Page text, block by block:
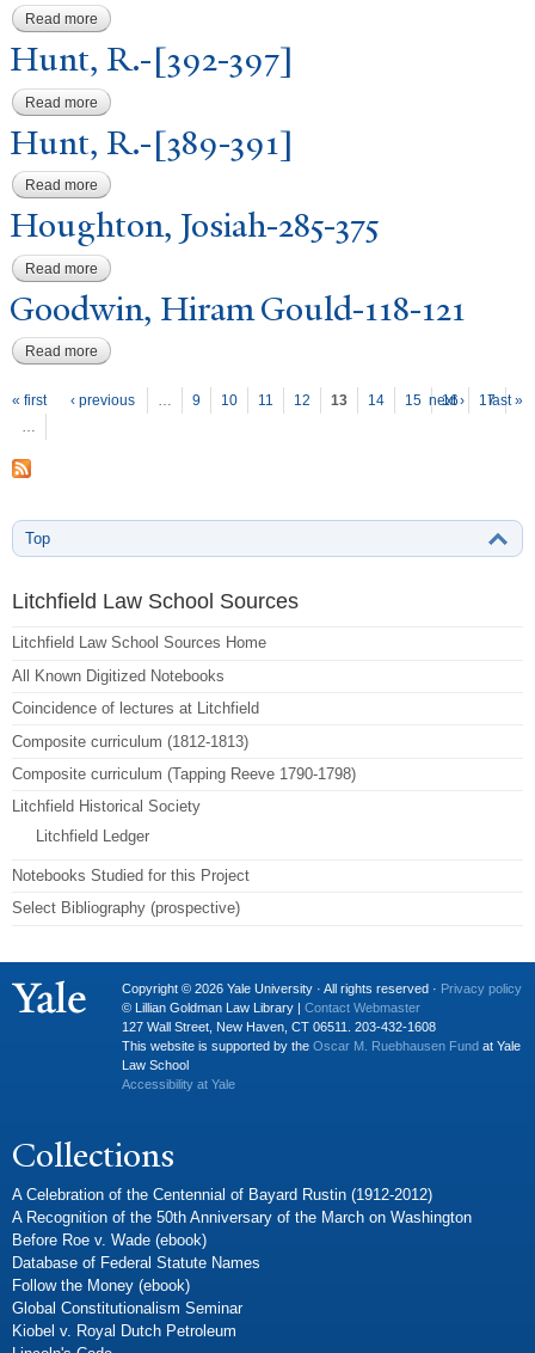
Read more about Hunt, R.-[343-347]
Hunt, R.-[392-397]
Read more about Hunt, R.-[392-397]
Hunt, R.-[389-391]
Read more about Hunt, R.-[389-391]
Houghton, Josiah-285-375
Read more about Houghton, Josiah-285-375
Goodwin, Hiram Gould-118-121
Read more about Goodwin, Hiram Gould-118-121
Pages
« first ‹ previous … 9 10 11 12 13 14 15 16
17
…
next › last »
Top
Litchfield Law School Sources
Litchfield Law School Sources Home
All Known Digitized Notebooks
Coincidence of lectures at Litchfield
Composite curriculum (1812-1813)
Composite curriculum (Tapping Reeve 1790-1798)
Litchfield Historical Society
Litchfield Ledger
Notebooks Studied for this Project
Select Bibliography (prospective)
Copyright © 2026 Yale University · All rights reserved · Privacy policy
© Lillian Goldman Law Library | Contact Webmaster
127 Wall Street, New Haven, CT 06511. 203-432-1608
This website is supported by the Oscar M. Ruebhausen Fund at Yale
Law School
Accessibility at Yale
Collections
A Celebration of the Centennial of Bayard Rustin (1912-2012)
A Recognition of the 50th Anniversary of the March on Washington
Before Roe v. Wade (ebook)
Database of Federal Statute Names
Follow the Money (ebook)
Global Constitutionalism Seminar
Kiobel v. Royal Dutch Petroleum